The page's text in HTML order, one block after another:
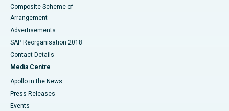
Composite Scheme of
Arrangement
Advertisements
SAP Reorganisation 2018
Contact Details
Media Centre
Apollo in the News
Press Releases
Events